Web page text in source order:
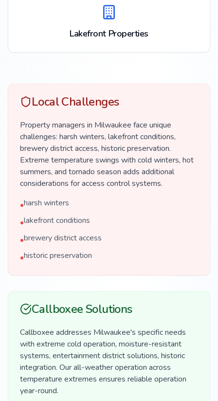
Lakefront Properties
Local Challenges
Property managers in Milwaukee face unique
challenges: harsh winters, lakefront conditions,
brewery district access, historic preservation.
Extreme temperature swings with cold winters, hot
summers, and tornado season adds additional
considerations for access control systems.
•harsh winters
•lakefront conditions
•brewery district access
•historic preservation
Callboxee Solutions
Callboxee addresses Milwaukee's specific needs
with extreme cold operation, moisture-resistant
systems, entertainment district solutions, historic
integration. Our all-weather operation across
temperature extremes ensures reliable operation
year-round.